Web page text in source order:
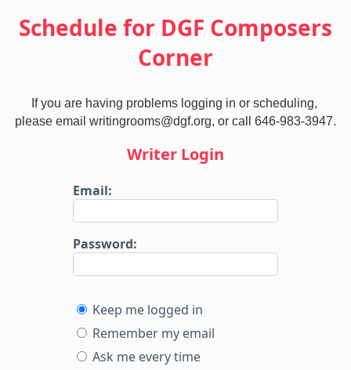
Schedule for DGF Composers
Corner
If you are having problems logging in or scheduling,
please email writingrooms@dgf.org, or call 646-983-3947.
Writer Login
Email:
Password:
Keep me logged in
Remember my email
Ask me every time